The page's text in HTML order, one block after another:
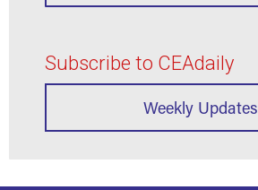
Subscribe to CEAdaily
Weekly Updates